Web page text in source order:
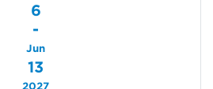
6
-
Jun
13
2027